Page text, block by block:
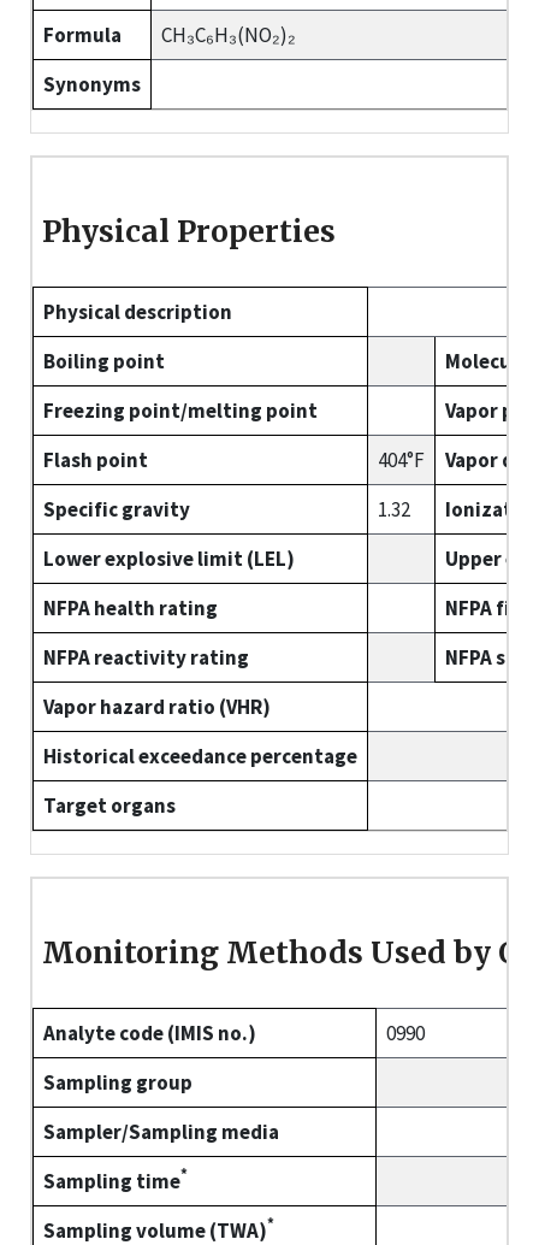
Formula
CH₃C₆H₃(NO₂)₂
Synonyms
Physical Properties
Physical description
Boiling point
Freezing point/melting point
Vapor
Flash point
404°F
Vapor
Specific gravity
1.32
Lower explosive limit (LEL)
Upper
NFPA health rating
NFPA
NFPA reactivity rating
NFPA
Vapor hazard ratio (VHR)
Historical exceedance percentage
Target organs
Monitoring Methods Used by
Analyte code (IMIS no.)
0990
Sampling group
Sampler/Sampling media
Sampling time*
Sampling volume (TWA)*